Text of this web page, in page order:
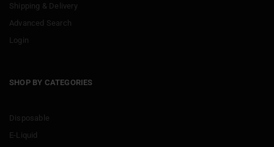
Shipping & Delivery
Advanced Search
Login
SHOP BY CATEGORIES
Disposable
E-Liquid